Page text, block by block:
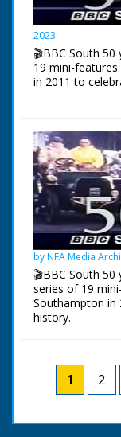
2023
🎬BBC South
19 mini-
in 2011 to
Episode 1
Introductory
NFG are
their help in
episodes in the
by NFA Media
🎬BBC South
series of 19
Southampton in
history.
Chris
BBC South
1 2